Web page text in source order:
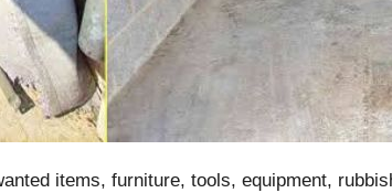
items, furniture, tools, equipment,